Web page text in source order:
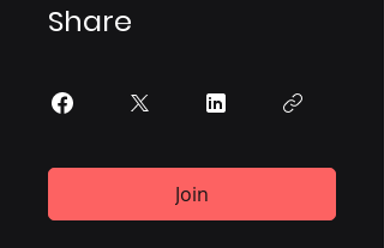
Share
Join